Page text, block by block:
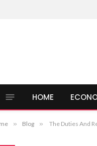
HOME
» Blog » The Duties And